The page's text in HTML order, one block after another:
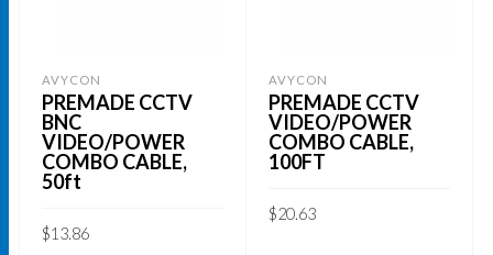
AVYCON
PREMADE CCTV
BNC
VIDEO/POWER
COMBO CABLE,
50ft
$13.86
AVYCON
PREMADE CCTV
VIDEO/POWER
COMBO CABLE,
100FT
$20.63